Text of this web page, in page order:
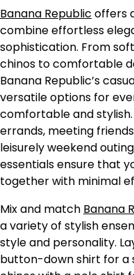
Banana Republic offers
combine effortless
sophistication. From
chinos to comfortable
Banana Republic’s
versatile options for
comfortable and
errands, meeting
leisurely weekend
essentials ensure that
together with minimal
Mix and match Banana
a variety of stylish
style and personality.
button-down shirt for a